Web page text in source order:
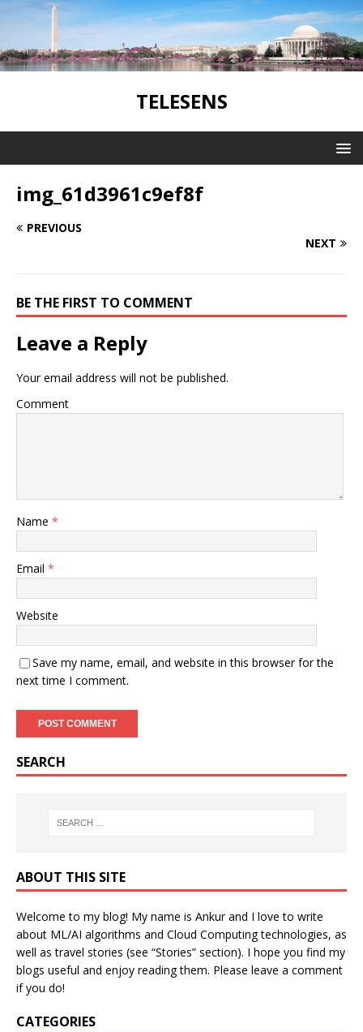
TELESENS
img_61d3961c9ef8f
PREVIOUS
NEXT
BE THE FIRST TO COMMENT
Leave a Reply
Your email address will not be published.
Comment
Name *
Email *
Website
Save my name, email, and website in this browser for the
next time I comment.
SEARCH
ABOUT THIS SITE
Welcome to my blog! My name is Ankur and I love to write
about ML/AI algorithms and Cloud Computing technologies, as
well as travel stories (see “Stories” section). I hope you find my
blogs useful and enjoy reading them. Please leave a comment
if you do!
CATEGORIES